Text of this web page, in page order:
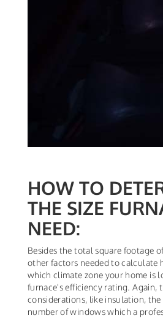
HOW TO
THE SIZE
NEED:
Besides the total square footage
other factors needed to calculate
which climate zone your home is
furnace's efficiency rating. Again,
considerations, like insulation, the
number of windows which a